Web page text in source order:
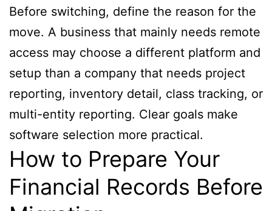
Before switching, define the reason for the
move. A business that mainly needs remote
access may choose a different platform and
setup than a company that needs project
reporting, inventory detail, class tracking, or
multi-entity reporting. Clear goals make
software selection more practical.
How to Prepare Your
Financial Records Before